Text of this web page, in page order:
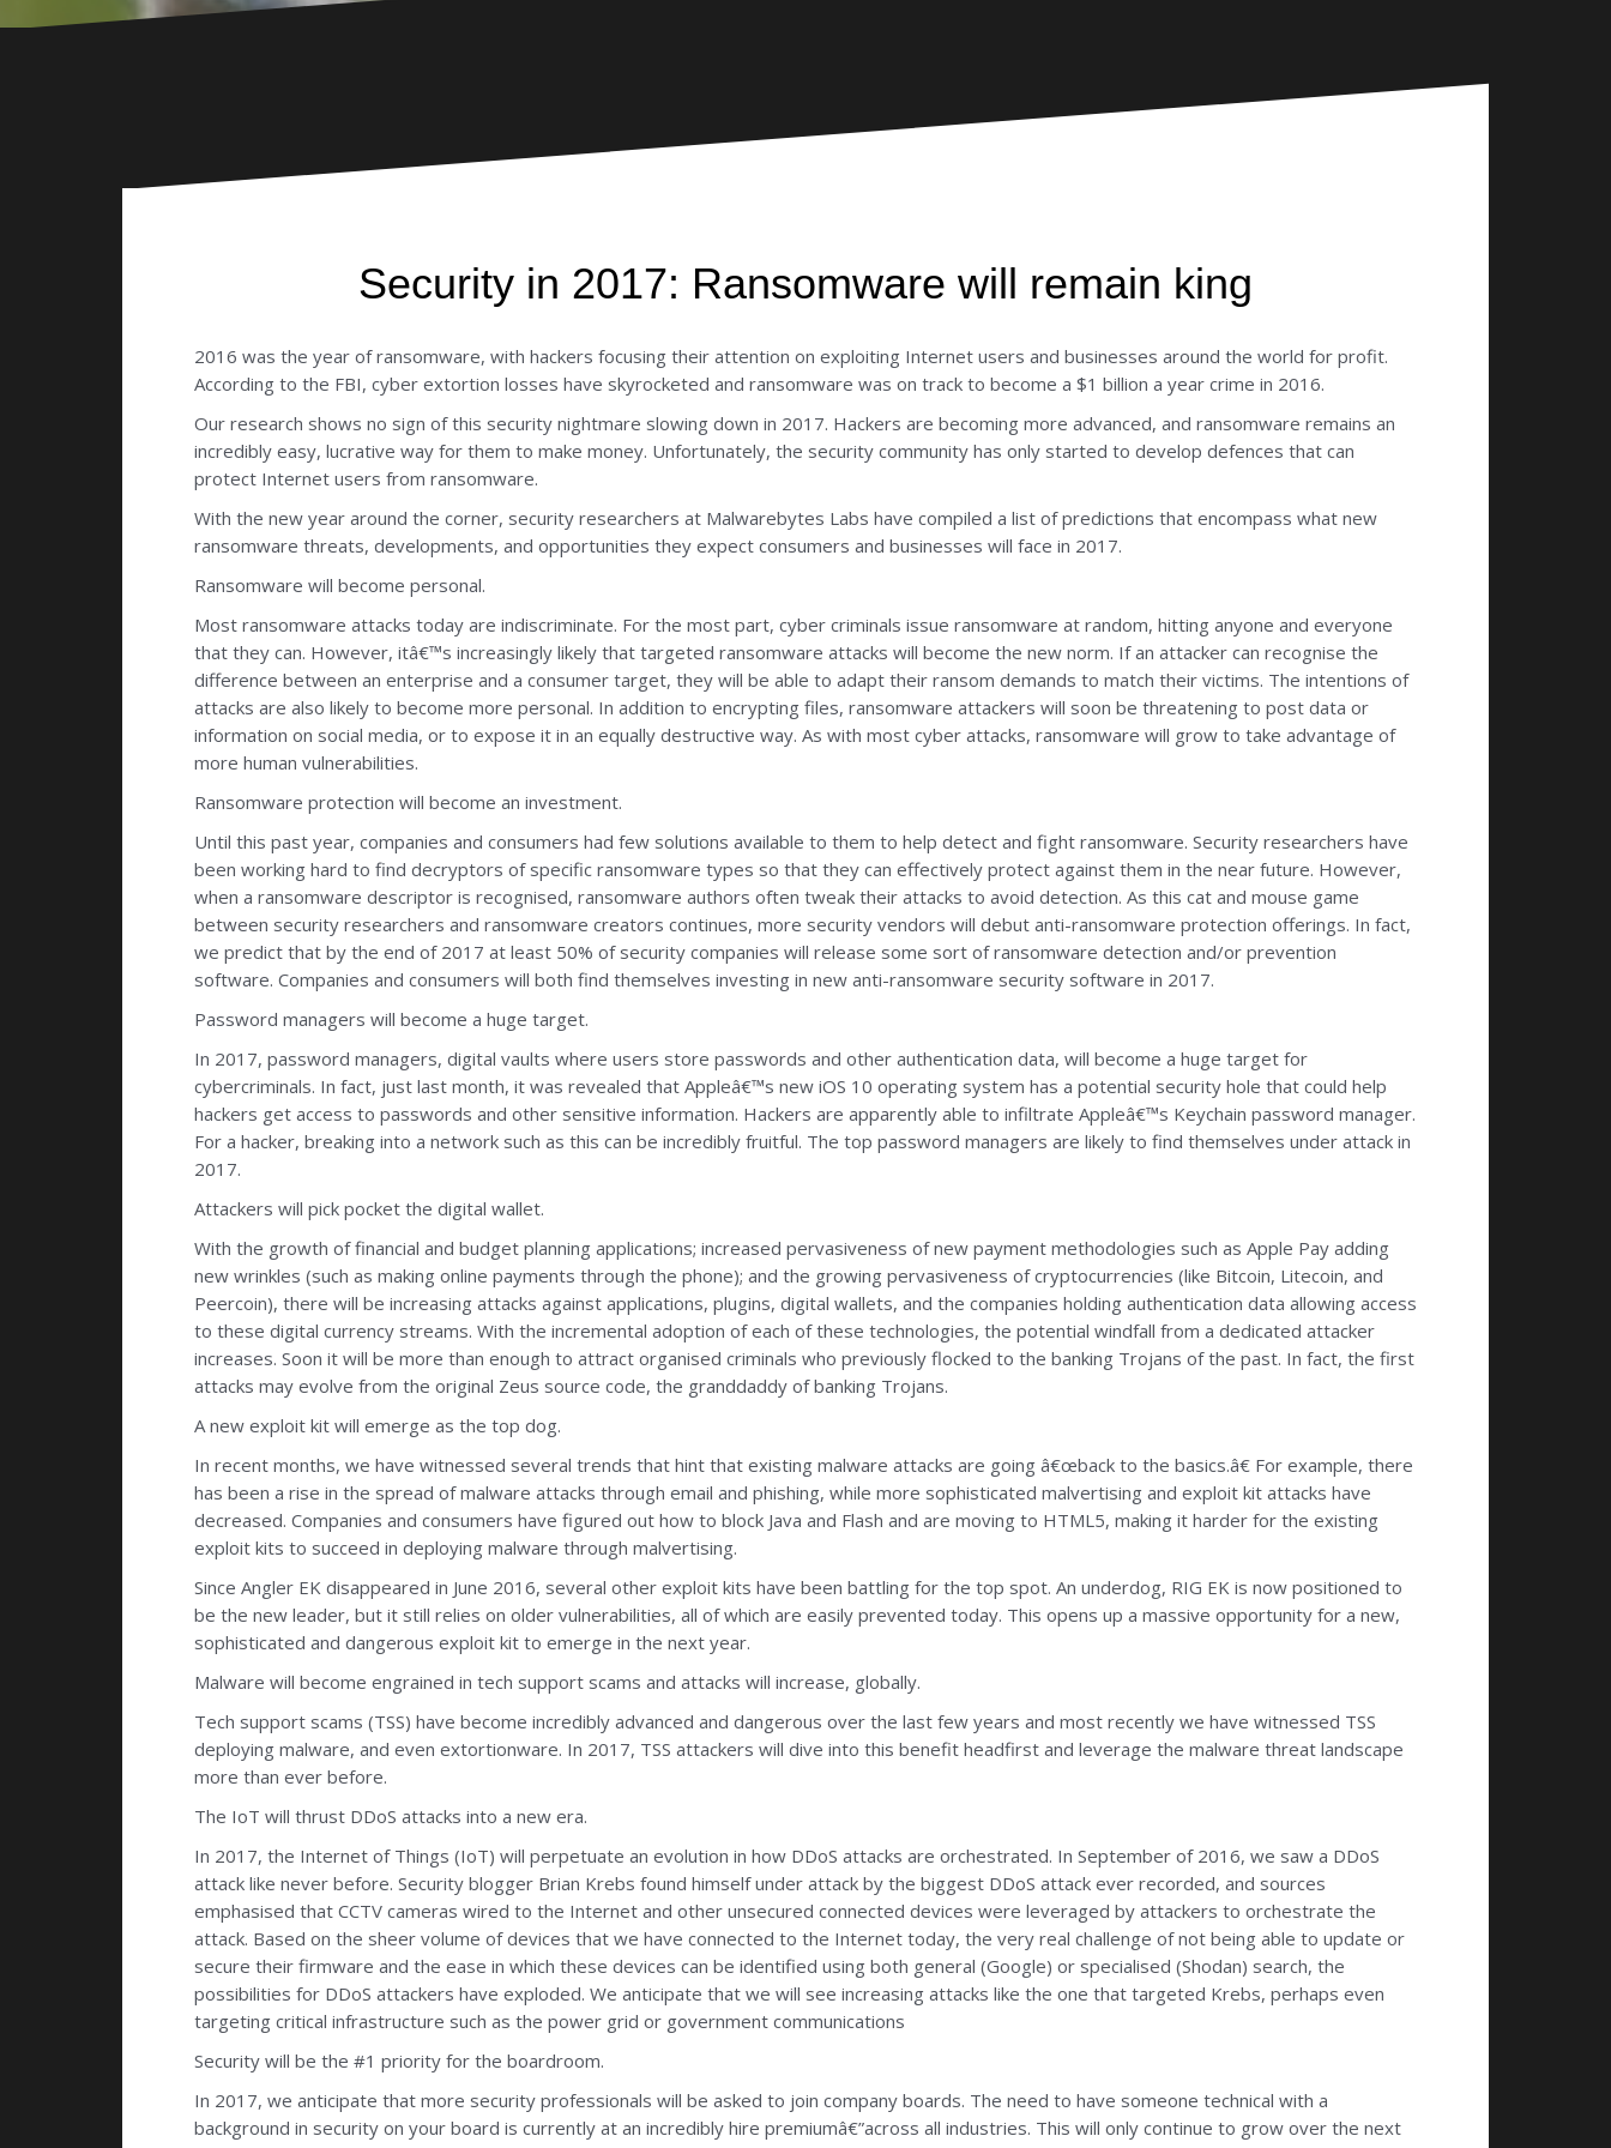
Security in 2017: Ransomware will remain king
2016 was the year of ransomware, with hackers focusing their attention on exploiting Internet users and businesses around the world for profit.
According to the FBI, cyber extortion losses have skyrocketed and ransomware was on track to become a $1 billion a year crime in 2016.
Our research shows no sign of this security nightmare slowing down in 2017. Hackers are becoming more advanced, and ransomware remains an
incredibly easy, lucrative way for them to make money. Unfortunately, the security community has only started to develop defences that can
protect Internet users from ransomware.
With the new year around the corner, security researchers at Malwarebytes Labs have compiled a list of predictions that encompass what new
ransomware threats, developments, and opportunities they expect consumers and businesses will face in 2017.
Ransomware will become personal.
Most ransomware attacks today are indiscriminate. For the most part, cyber criminals issue ransomware at random, hitting anyone and everyone
that they can. However, itâ€™s increasingly likely that targeted ransomware attacks will become the new norm. If an attacker can recognise the
difference between an enterprise and a consumer target, they will be able to adapt their ransom demands to match their victims. The intentions of
attacks are also likely to become more personal. In addition to encrypting files, ransomware attackers will soon be threatening to post data or
information on social media, or to expose it in an equally destructive way. As with most cyber attacks, ransomware will grow to take advantage of
more human vulnerabilities.
Ransomware protection will become an investment.
Until this past year, companies and consumers had few solutions available to them to help detect and fight ransomware. Security researchers have
been working hard to find decryptors of specific ransomware types so that they can effectively protect against them in the near future. However,
when a ransomware descriptor is recognised, ransomware authors often tweak their attacks to avoid detection. As this cat and mouse game
between security researchers and ransomware creators continues, more security vendors will debut anti-ransomware protection offerings. In fact,
we predict that by the end of 2017 at least 50% of security companies will release some sort of ransomware detection and/or prevention
software. Companies and consumers will both find themselves investing in new anti-ransomware security software in 2017.
Password managers will become a huge target.
In 2017, password managers, digital vaults where users store passwords and other authentication data, will become a huge target for
cybercriminals. In fact, just last month, it was revealed that Appleâ€™s new iOS 10 operating system has a potential security hole that could help
hackers get access to passwords and other sensitive information. Hackers are apparently able to infiltrate Appleâ€™s Keychain password manager.
For a hacker, breaking into a network such as this can be incredibly fruitful. The top password managers are likely to find themselves under attack in
2017.
Attackers will pick pocket the digital wallet.
With the growth of financial and budget planning applications; increased pervasiveness of new payment methodologies such as Apple Pay adding
new wrinkles (such as making online payments through the phone); and the growing pervasiveness of cryptocurrencies (like Bitcoin, Litecoin, and
Peercoin), there will be increasing attacks against applications, plugins, digital wallets, and the companies holding authentication data allowing access
to these digital currency streams. With the incremental adoption of each of these technologies, the potential windfall from a dedicated attacker
increases. Soon it will be more than enough to attract organised criminals who previously flocked to the banking Trojans of the past. In fact, the first
attacks may evolve from the original Zeus source code, the granddaddy of banking Trojans.
A new exploit kit will emerge as the top dog.
In recent months, we have witnessed several trends that hint that existing malware attacks are going â€œback to the basics.â€ For example, there
has been a rise in the spread of malware attacks through email and phishing, while more sophisticated malvertising and exploit kit attacks have
decreased. Companies and consumers have figured out how to block Java and Flash and are moving to HTML5, making it harder for the existing
exploit kits to succeed in deploying malware through malvertising.
Since Angler EK disappeared in June 2016, several other exploit kits have been battling for the top spot. An underdog, RIG EK is now positioned to
be the new leader, but it still relies on older vulnerabilities, all of which are easily prevented today. This opens up a massive opportunity for a new,
sophisticated and dangerous exploit kit to emerge in the next year.
Malware will become engrained in tech support scams and attacks will increase, globally.
Tech support scams (TSS) have become incredibly advanced and dangerous over the last few years and most recently we have witnessed TSS
deploying malware, and even extortionware. In 2017, TSS attackers will dive into this benefit headfirst and leverage the malware threat landscape
more than ever before.
The IoT will thrust DDoS attacks into a new era.
In 2017, the Internet of Things (IoT) will perpetuate an evolution in how DDoS attacks are orchestrated. In September of 2016, we saw a DDoS
attack like never before. Security blogger Brian Krebs found himself under attack by the biggest DDoS attack ever recorded, and sources
emphasised that CCTV cameras wired to the Internet and other unsecured connected devices were leveraged by attackers to orchestrate the
attack. Based on the sheer volume of devices that we have connected to the Internet today, the very real challenge of not being able to update or
secure their firmware and the ease in which these devices can be identified using both general (Google) or specialised (Shodan) search, the
possibilities for DDoS attackers have exploded. We anticipate that we will see increasing attacks like the one that targeted Krebs, perhaps even
targeting critical infrastructure such as the power grid or government communications
Security will be the #1 priority for the boardroom.
In 2017, we anticipate that more security professionals will be asked to join company boards. The need to have someone technical with a
background in security on your board is currently at an incredibly hire premiumâ€”across all industries. This will only continue to grow over the next